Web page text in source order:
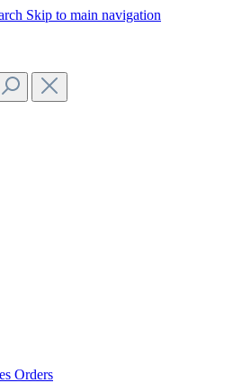
Skip to main navigation
Orders